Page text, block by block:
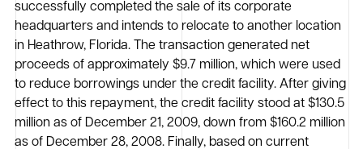
successfully completed the sale of its corporate
headquarters and intends to relocate to another location
in Heathrow, Florida. The transaction generated net
proceeds of approximately $9.7 million, which were used
to reduce borrowings under the credit facility. After giving
effect to this repayment, the credit facility stood at $130.5
million as of December 21, 2009, down from $160.2 million
as of December 28, 2008. Finally, based on current